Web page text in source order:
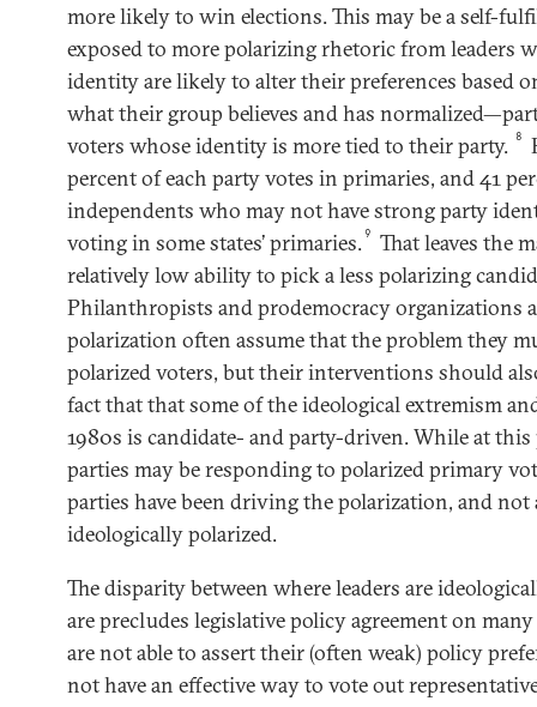
more likely to win elections. This may be a self-
exposed to more polarizing rhetoric from leaders
identity are likely to alter their preferences based
what their group believes and has
voters whose identity is more tied to their party. 8
percent of each party votes in primaries, and 41
independents who may not have strong party
voting in some states’ primaries.9
That leaves the
relatively low ability to pick a less polarizing
Philanthropists and prodemocracy organizations
polarization often assume that the problem they
polarized voters, but their interventions should
fact that that some of the ideological extremism
1980s is candidate- and party-driven. While at
parties may be responding to polarized primary
parties have been driving the polarization, and not
ideologically polarized.
The disparity between where leaders are
are precludes legislative policy agreement on
are not able to assert their (often weak) policy
not have an effective way to vote out